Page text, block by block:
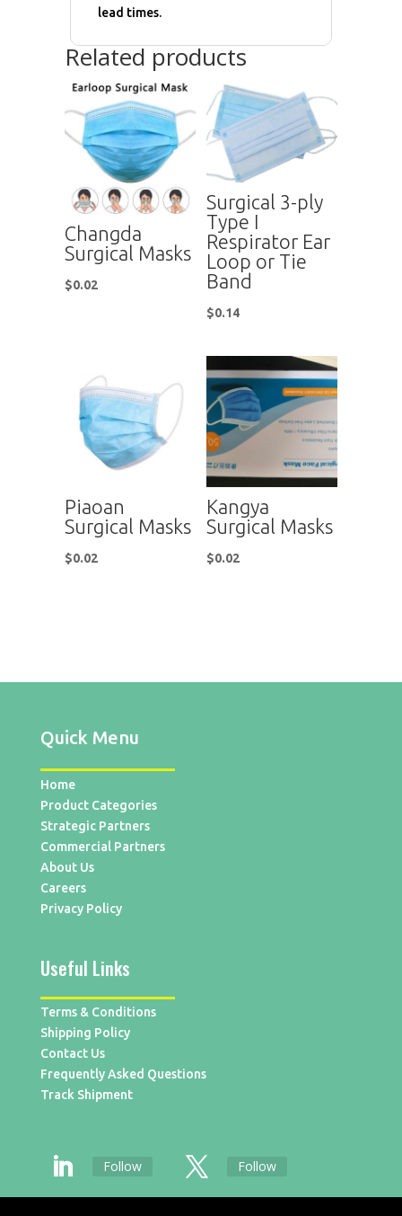
lead times.
Related products
Changda
Surgical Masks
$0.02
Surgical 3-ply
Type I
Respirator Ear
Loop or Tie
Band
$0.14
Piaoan
Surgical Masks
$0.02
Kangya
Surgical Masks
$0.02
Quick Menu
Home
Product Categories
Strategic Partners
Commercial Partners
About Us
Careers
Privacy Policy
Useful Links
Terms & Conditions
Shipping Policy
Contact Us
Frequently Asked Questions
Track Shipment
Follow Follow